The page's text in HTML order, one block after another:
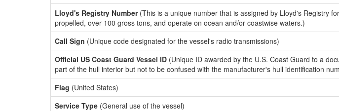
Lloyd's Registry Number(This is a unique number that is assigned by Lloyd's Registry
propelled, over 100 gross tons, and operate on ocean and/or coastwise waters.)
Call Sign (Unique code designated for the vessel's radio transmissions)
Official US Coast Guard Vessel ID (Unique ID awarded by the U.S. Coast Guard to a
part of the hull interior but not to be confused with the manufacturer's hull identification
Flag (United States)
Service Type (General use of the vessel)